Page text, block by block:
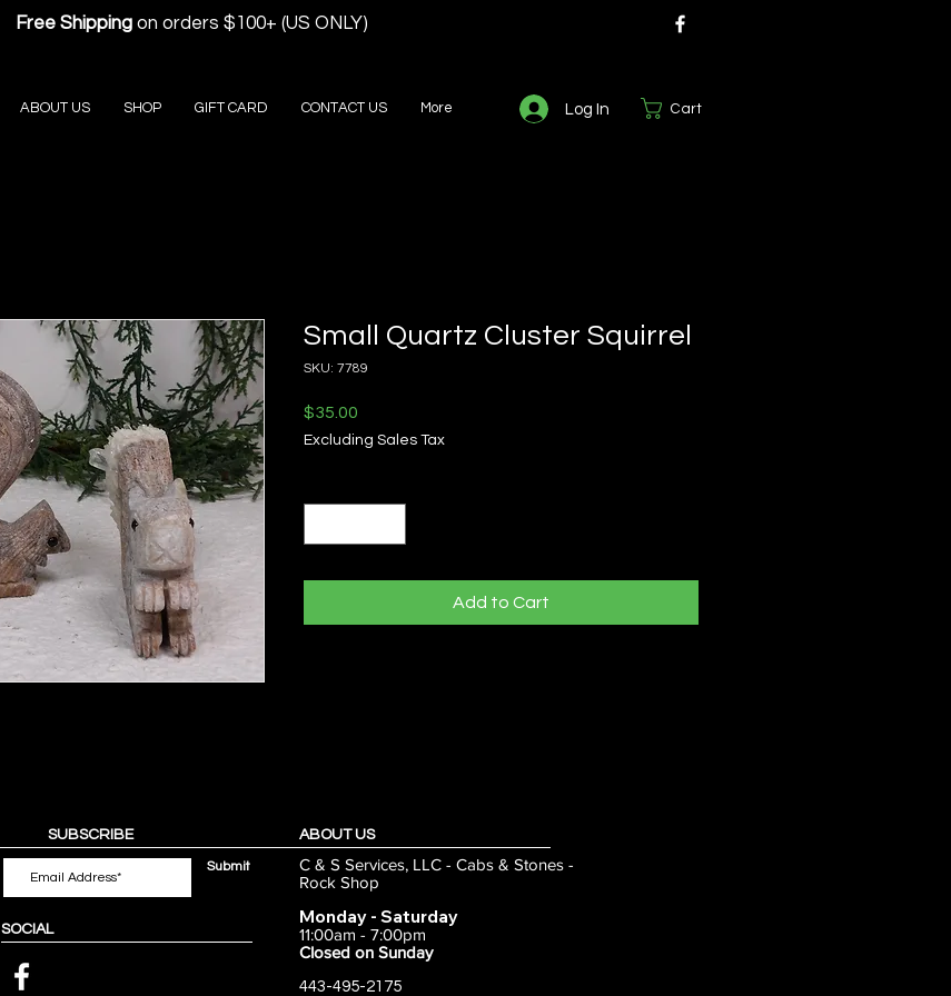
Free Shipping on orders $100+ (US ONLY)
ABOUT US SHOP GIFT CARD CONTACT US More Log In Cart
Small Quartz Cluster Squirrel
SKU: 7789
$35.00
Excluding Sales Tax
Add to Cart
SUBSCRIBE
SOCIAL
Submit
ABOUT US
C & S Services, LLC - Cabs & Stones -
Rock Shop
Monday - Saturday
11:00am - 7:00pm
Closed on Sunday
443-495-2175